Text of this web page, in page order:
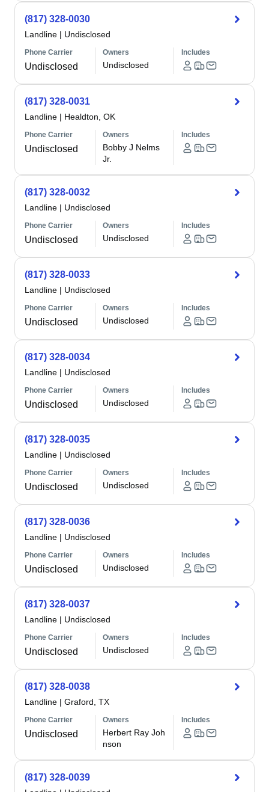
(817) 328-0030
Landline | Undisclosed
Phone Carrier
Undisclosed
Owners
Undisclosed
Includes
(817) 328-0031
Landline | Healdton, OK
Phone Carrier
Undisclosed
Owners
Bobby J Nelms
Jr.
Includes
(817) 328-0032
Landline | Undisclosed
Phone Carrier
Undisclosed
Owners
Undisclosed
Includes
(817) 328-0033
Landline | Undisclosed
Phone Carrier
Undisclosed
Owners
Undisclosed
Includes
(817) 328-0034
Landline | Undisclosed
Phone Carrier
Undisclosed
Owners
Undisclosed
Includes
(817) 328-0035
Landline | Undisclosed
Phone Carrier
Undisclosed
Owners
Undisclosed
Includes
(817) 328-0036
Landline | Undisclosed
Phone Carrier
Undisclosed
Owners
Undisclosed
Includes
(817) 328-0037
Landline | Undisclosed
Phone Carrier
Undisclosed
Owners
Undisclosed
Includes
(817) 328-0038
Landline | Graford, TX
Phone Carrier
Undisclosed
Owners
Herbert Ray Joh
nson
Includes
(817) 328-0039